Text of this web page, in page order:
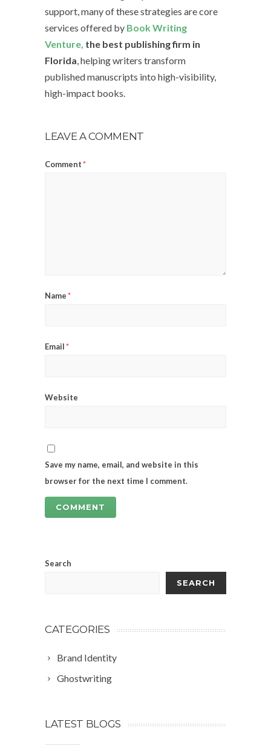
support, many of these strategies are core
services offered by Book Writing
Venture, the best publishing firm in
Florida , helping writers transform
published manuscripts into high-visibility,
high-impact books.
LEAVE A COMMENT
Comment*
Name*
Email*
Website
Save my name, email, and website in this
browser for the next time I comment.
Search
SEARCH
CATEGORIES
Brand Identity
Ghostwriting
LATEST BLOGS